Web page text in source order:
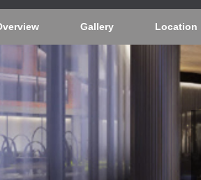
Gallery Location